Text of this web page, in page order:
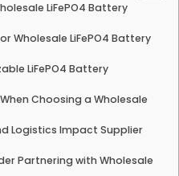
LiFePO4 Battery
Wholesale LiFePO4 Battery
LiFePO4 Battery
Choosing a Wholesale
Logistics Impact Supplier
Partnering with Wholesale